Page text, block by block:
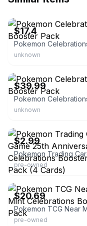
$17.4
unknown
$39.99
unknown
$2.99
pre-owned
eBay - jayspokemart
$20.69
pre-owned